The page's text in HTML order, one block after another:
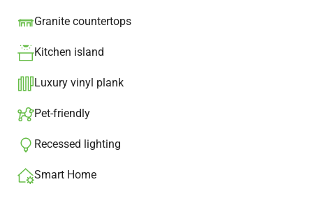
Granite countertops​
Kitchen island​
Luxury vinyl plank
Pet-friendly
Recessed lighting​
Smart Home